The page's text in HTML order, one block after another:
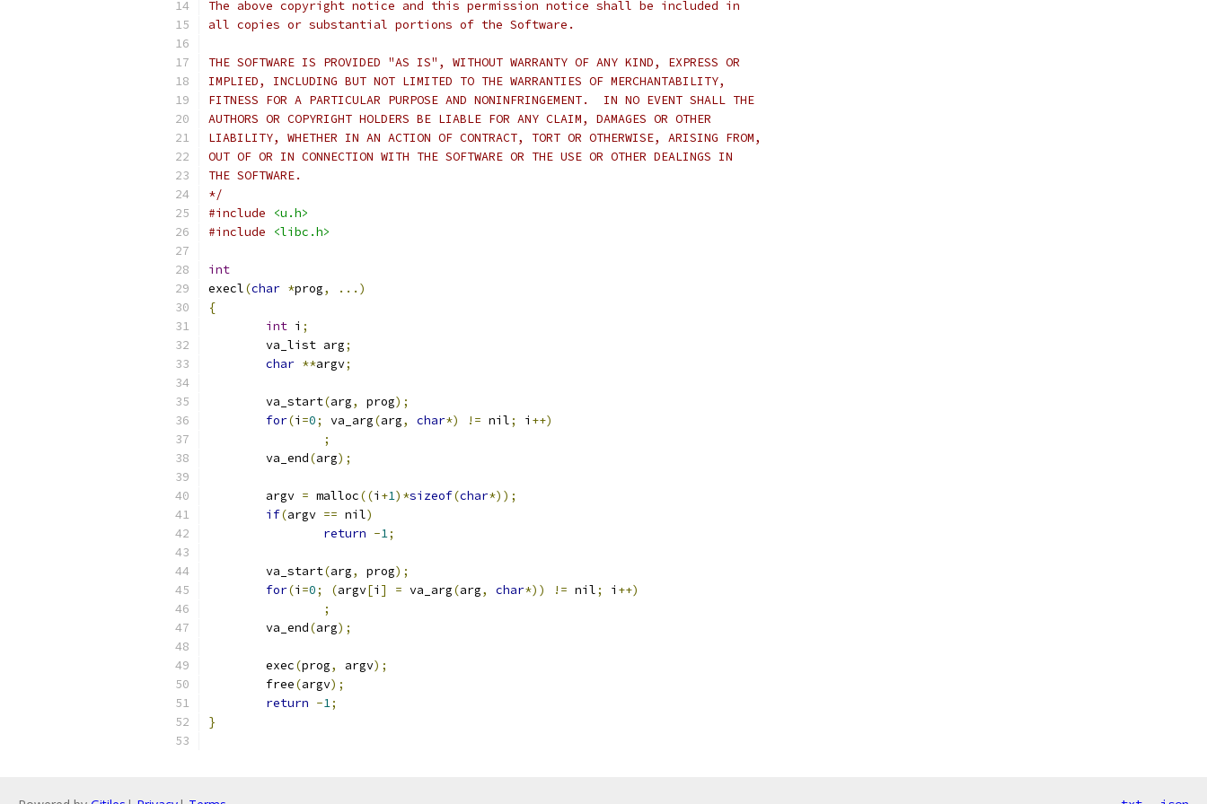
The above copyright notice and this permission notice shall be included in
all copies or substantial portions of the Software.
THE SOFTWARE IS PROVIDED "AS IS", WITHOUT WARRANTY OF ANY KIND, EXPRESS OR
IMPLIED, INCLUDING BUT NOT LIMITED TO THE WARRANTIES OF MERCHANTABILITY,
FITNESS FOR A PARTICULAR PURPOSE AND NONINFRINGEMENT.  IN NO EVENT SHALL THE
AUTHORS OR COPYRIGHT HOLDERS BE LIABLE FOR ANY CLAIM, DAMAGES OR OTHER
LIABILITY, WHETHER IN AN ACTION OF CONTRACT, TORT OR OTHERWISE, ARISING FROM,
OUT OF OR IN CONNECTION WITH THE SOFTWARE OR THE USE OR OTHER DEALINGS IN
THE SOFTWARE.
*/
#include
<u.h>
#include
<libc.h>
int
execl(char *prog,
...)
{
int i ;
	va_list arg
;
char **argv;
	va_start
(arg, prog);
for(i =0; va_arg(arg, char*) != nil; i ++)
;
	va_end
(arg);
	argv
= malloc((i +1)*sizeof(char*));
if(argv == nil)
return -1;
	va_start
(arg, prog);
for(i =0; (argv[i ] = va_arg(arg, char*)) != nil; i ++)
;
	va_end
(arg);
	exec
(prog, argv);
	free
(argv);
return -1;
}